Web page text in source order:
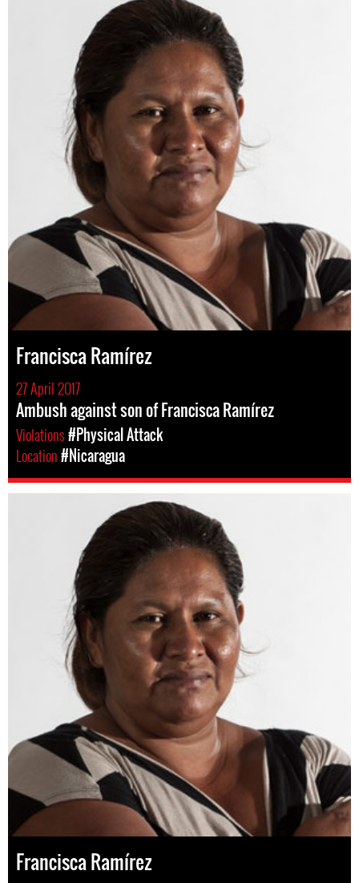
Francisca Ramírez
27 April 2017
Ambush against son of Francisca Ramírez
Violations#Physical Attack
Location#Nicaragua
Francisca Ramírez